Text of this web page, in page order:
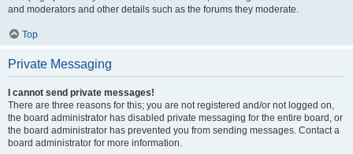
and moderators and other details such as the forums they moderate.
Top
Private Messaging
I cannot send private messages!
There are three reasons for this; you are not registered and/or not logged on,
the board administrator has disabled private messaging for the entire board, or
the board administrator has prevented you from sending messages. Contact a
board administrator for more information.